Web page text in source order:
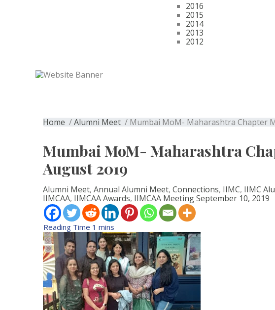
2016
2015
2014
2013
2012
Home /Alumni Meet / Mumbai MoM- Maharashtra Chapter
Mumbai MoM- Maharashtra
August 2019
Alumni Meet, Annual Alumni Meet, Connections, IIMC, IIMC
IIMCAA, IIMCAA Awards, IIMCAA MeetingSeptember 10, 2019